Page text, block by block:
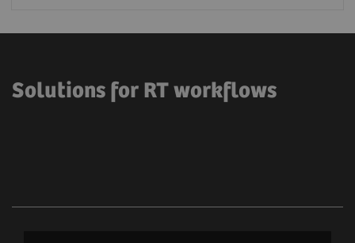
Solutions for RT workflows